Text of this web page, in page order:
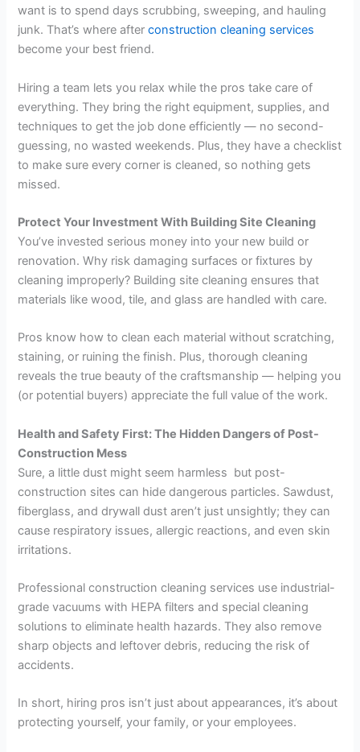
want is to spend days scrubbing, sweeping, and hauling
junk. That’s where afterconstruction cleaning services
become your best friend.
Hiring a team lets you relax while the pros take care of
everything. They bring the right equipment, supplies, and
techniques to get the job done efficiently — no second-
guessing, no wasted weekends. Plus, they have a checklist
to make sure every corner is cleaned, so nothing gets
missed.
Protect Your Investment With Building Site Cleaning
You’ve invested serious money into your new build or
renovation. Why risk damaging surfaces or fixtures by
cleaning improperly? Building site cleaning ensures that
materials like wood, tile, and glass are handled with care.
Pros know how to clean each material without scratching,
staining, or ruining the finish. Plus, thorough cleaning
reveals the true beauty of the craftsmanship — helping you
(or potential buyers) appreciate the full value of the work.
Health and Safety First: The Hidden Dangers of Post-
Construction Mess
Sure, a little dust might seem harmless but post-
construction sites can hide dangerous particles. Sawdust,
fiberglass, and drywall dust aren’t just unsightly; they can
cause respiratory issues, allergic reactions, and even skin
irritations.
Professional construction cleaning services use industrial-
grade vacuums with HEPA filters and special cleaning
solutions to eliminate health hazards. They also remove
sharp objects and leftover debris, reducing the risk of
accidents.
In short, hiring pros isn’t just about appearances, it’s about
protecting yourself, your family, or your employees.